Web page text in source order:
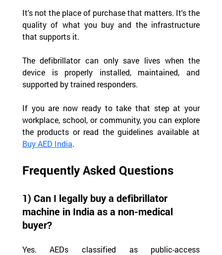
It's not the place of purchase that matters. It's the
quality of what you buy and the infrastructure
that supports it.
The defibrillator can only save lives when the
device is properly installed, maintained, and
supported by trained responders.
If you are now ready to take that step at your
workplace, school, or community, you can explore
Buy AED India.
Frequently Asked Questions
1) Can I legally buy a defibrillator
machine in India as a non-medical
buyer?
Yes. AEDs classified as public-access